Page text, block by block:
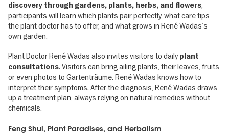
discovery through gardens, plants, herbs, and flowers,
participants will learn which plants pair perfectly, what care tips
the plant doctor has to offer, and what grows in René Wadas’s
own garden.
Plant Doctor René Wadas also invites visitors to dailyplant
consultations. Visitors can bring ailing plants, their leaves, fruits,
or even photos to Gartenträume. René Wadas knows how to
interpret their symptoms. After the diagnosis, René Wadas draws
up a treatment plan, always relying on natural remedies without
chemicals.
Feng Shui, Plant Paradises, and Herbalism